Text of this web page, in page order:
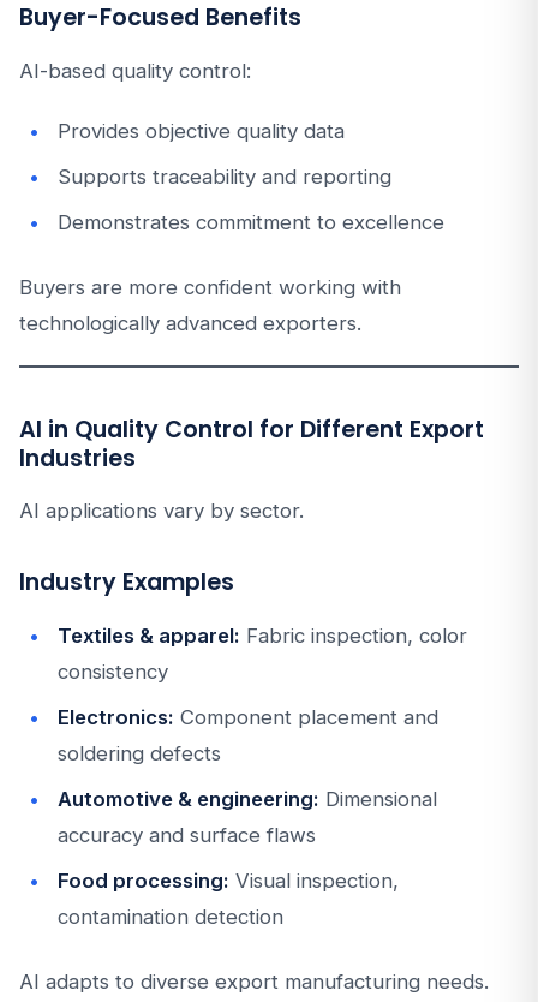
Buyer-Focused Benefits
AI-based quality control:
Provides objective quality data
Supports traceability and reporting
Demonstrates commitment to excellence
Buyers are more confident working with
technologically advanced exporters.
AI in Quality Control for Different Export
Industries
AI applications vary by sector.
Industry Examples
Textiles & apparel: Fabric inspection, color
consistency
Electronics: Component placement and
soldering defects
Automotive & engineering: Dimensional
accuracy and surface flaws
Food processing: Visual inspection,
contamination detection
AI adapts to diverse export manufacturing needs.